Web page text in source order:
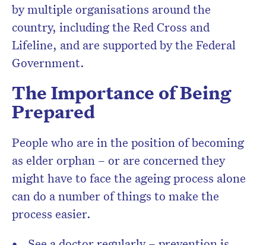
by multiple organisations around the
country, including the Red Cross and
Lifeline, and are supported by the Federal
Government.
The Importance of Being
Prepared
People who are in the position of becoming
as elder orphan – or are concerned they
might have to face the ageing process alone
can do a number of things to make the
process easier.